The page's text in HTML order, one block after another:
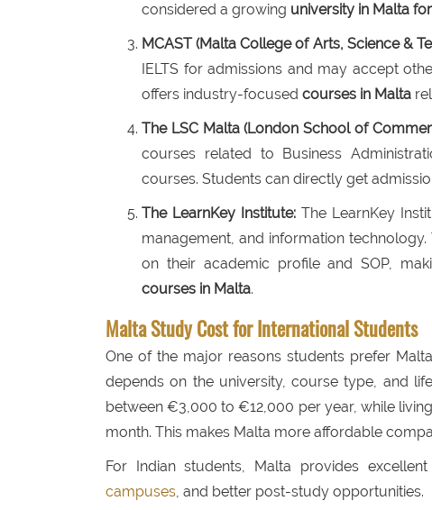
considered a growing university in Malta
MCAST (Malta College of Arts, Science &
IELTS for admissions and may accept
offers industry-focused courses in Malta
The LSC Malta (London School of
courses related to Business
courses. Students can directly get
The LearnKey Institute: The LearnKey
management, and information
on their academic profile and SOP,
courses in Malta.
Malta Study Cost for International Students
One of the major reasons students prefer
depends on the university, course type, and
between €3,000 to €12,000 per year, while
month. This makes Malta more affordable
For Indian students, Malta provides
campuses, and better post-study opportunities.